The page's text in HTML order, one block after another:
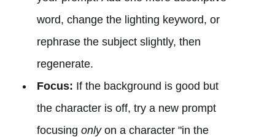
word, change the lighting keyword, or
rephrase the subject slightly, then
regenerate.
Focus: If the background is good but
the character is off, try a new prompt
focusing onlyon a character "in the